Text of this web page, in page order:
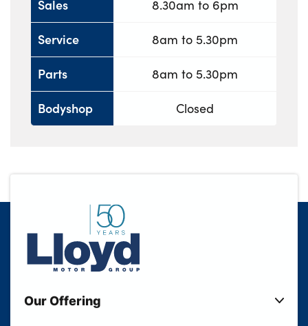
Sales
Service
Parts
Bodyshop
8.30am to 6pm
8am to 5.30pm
8am to 5.30pm
Closed
Our Offering